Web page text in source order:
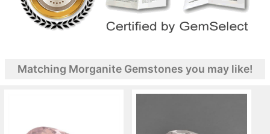
Matching Morganite Gemstones you may like!